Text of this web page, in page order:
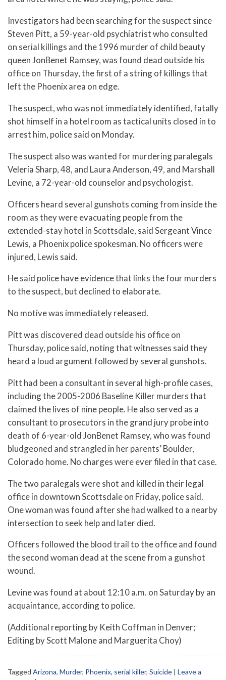
Investigators had been searching for the suspect since
Steven Pitt, a 59-year-old psychiatrist who consulted
on serial killings and the 1996 murder of child beauty
queen JonBenet Ramsey, was found dead outside his
office on Thursday, the first of a string of killings that
left the Phoenix area on edge.
The suspect, who was not immediately identified, fatally
shot himself in a hotel room as tactical units closed in to
arrest him, police said on Monday.
The suspect also was wanted for murdering paralegals
Veleria Sharp, 48, and Laura Anderson, 49, and Marshall
Levine, a 72-year-old counselor and psychologist.
Officers heard several gunshots coming from inside the
room as they were evacuating people from the
extended-stay hotel in Scottsdale, said Sergeant Vince
Lewis, a Phoenix police spokesman. No officers were
injured, Lewis said.
He said police have evidence that links the four murders
to the suspect, but declined to elaborate.
No motive was immediately released.
Pitt was discovered dead outside his office on
Thursday, police said, noting that witnesses said they
heard a loud argument followed by several gunshots.
Pitt had been a consultant in several high-profile cases,
including the 2005-2006 Baseline Killer murders that
claimed the lives of nine people. He also served as a
consultant to prosecutors in the grand jury probe into
death of 6-year-old JonBenet Ramsey, who was found
bludgeoned and strangled in her parents’ Boulder,
Colorado home. No charges were ever filed in that case.
The two paralegals were shot and killed in their legal
office in downtown Scottsdale on Friday, police said.
One woman was found after she had walked to a nearby
intersection to seek help and later died.
Officers followed the blood trail to the office and found
the second woman dead at the scene from a gunshot
wound.
Levine was found at about 12:10 a.m. on Saturday by an
acquaintance, according to police.
(Additional reporting by Keith Coffman in Denver;
Editing by Scott Malone and Marguerita Choy)
Tagged Arizona, Murder, Phoenix, serial killer, Suicide | Leave a